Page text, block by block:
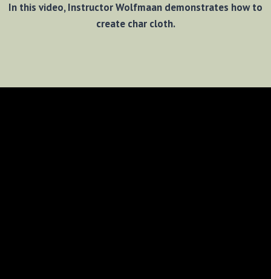
In this video, Instructor Wolfmaan demonstrates how to
create char cloth.